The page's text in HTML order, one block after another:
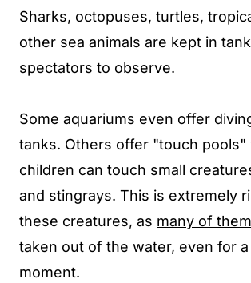
Sharks, octopuses, turtles,
other sea animals are kept in
spectators to observe.
Some aquariums even offer
tanks. Others offer "touch pools"
children can touch small
and stingrays. This is extremely
these creatures, as many of
taken out of the water, even for
moment.